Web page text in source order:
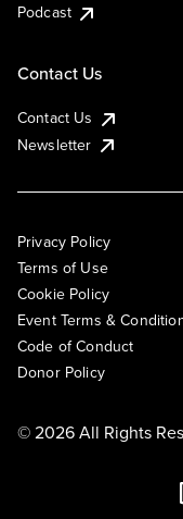
Podcast
Contact Us
Contact Us
Newsletter
Privacy Policy
Terms of Use
Cookie Policy
Event Terms &
Code of Conduct
Donor Policy
© 2026 All Rights